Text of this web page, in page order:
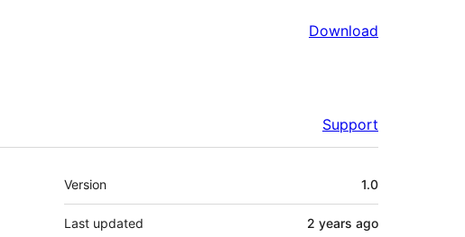
Download
Support
Meta
Version 1.0
Last updated 2 years ago